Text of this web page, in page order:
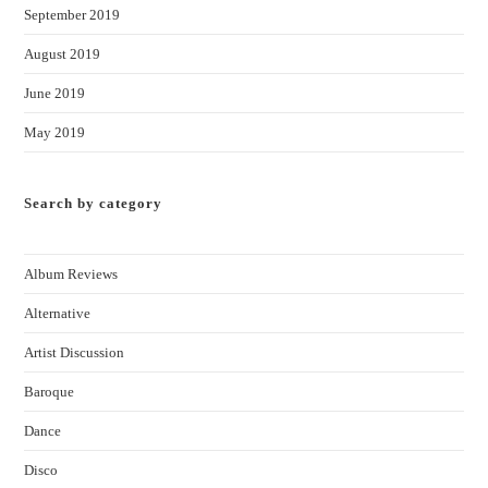
September 2019
August 2019
June 2019
May 2019
Search by category
Album Reviews
Alternative
Artist Discussion
Baroque
Dance
Disco